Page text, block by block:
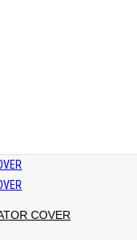
COVER